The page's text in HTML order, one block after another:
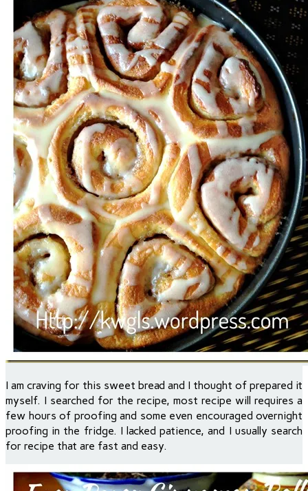
I am craving for this sweet bread and I thought of prepared it
myself. I searched for the recipe, most recipe will requires a
few hours of proofing and some even encouraged overnight
proofing in the fridge. I lacked patience, and I usually search
for recipe that are fast and easy.